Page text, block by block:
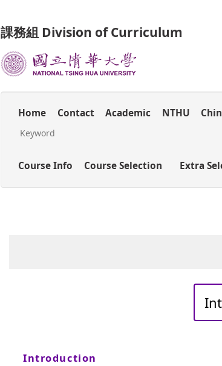
課務組 Division of Curriculum
Home Contact Academic NTHU
Course Info Course Selection Extra
Introduction